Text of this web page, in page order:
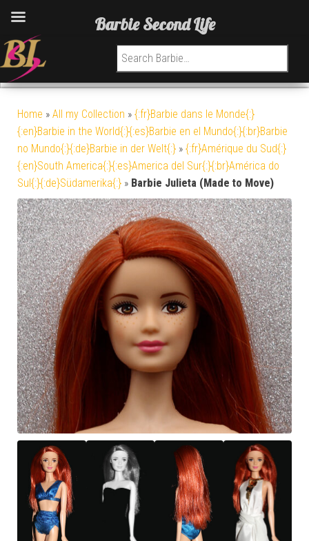
Search for:
Home » All my Collection » {:fr}Barbie dans le Monde{:}
{:en}Barbie in the World{:}{:es}Barbie en el Mundo{:}{:br}Barbie
no Mundo{:}{:de}Barbie in der Welt{:} » {:fr}Amérique du Sud{:}
{:en}South America{:}{:es}America del Sur{:}{:br}América do
Sul{:}{:de}Südamerika{:} » Barbie Julieta (Made to Move)
Barbie Second Life